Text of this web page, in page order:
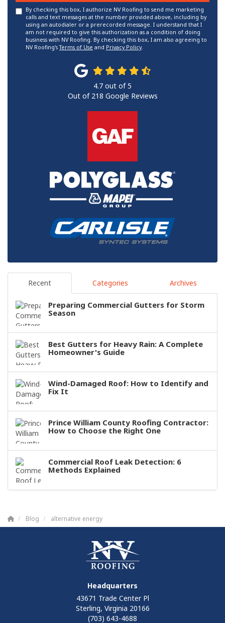
By checking this box, I authorize NV Roofing to send me marketing
calls and text messages at the number provided above, including by
using an autodialer or a prerecorded message. I understand that I
am not required to give this authorization as a condition of doing
business with NV Roofing. By checking this box, I am also agreeing to
NV Roofing'sTerms of Use and Privacy Policy.
4.7 out of5
Out of 218 Google Reviews
Recent Categories Archives
Preparing Commercial Gutters for Storm
Season
Best Gutters for Heavy Rain: A Complete
Homeowner's Guide
Wind-Damaged Roof: How to Identify and
Fix It
Prince William County Roofing Contractor:
How to Choose the Right One
Commercial Roof Leak Detection: 6
Methods Explained
Blog alternative energy
Headquarters
43671 Trade Center Pl
Sterling, Virginia 20166
(703) 643-4688